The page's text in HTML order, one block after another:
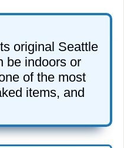
original Seattle
be indoors or
of the most
items, and